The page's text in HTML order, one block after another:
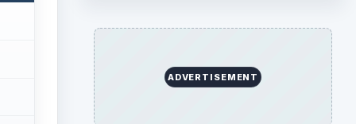
ADVERTISEMENT